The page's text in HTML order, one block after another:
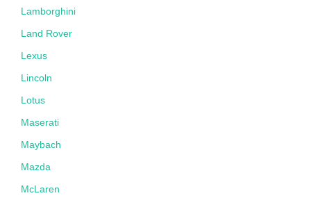
Lamborghini
Land Rover
Lexus
Lincoln
Lotus
Maserati
Maybach
Mazda
McLaren